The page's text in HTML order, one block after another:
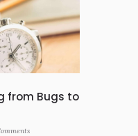
from Bugs to